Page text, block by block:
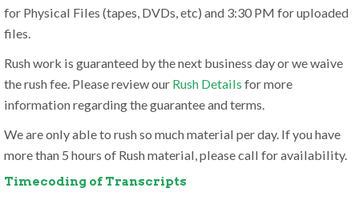
for Physical Files (tapes, DVDs, etc) and 3:30 PM for uploaded
files.
Rush work is guaranteed by the next business day or we waive
the rush fee. Please review our Rush Details for more
information regarding the guarantee and terms.
We are only able to rush so much material per day. If you have
more than 5 hours of Rush material, please call for availability.
Timecoding of Transcripts